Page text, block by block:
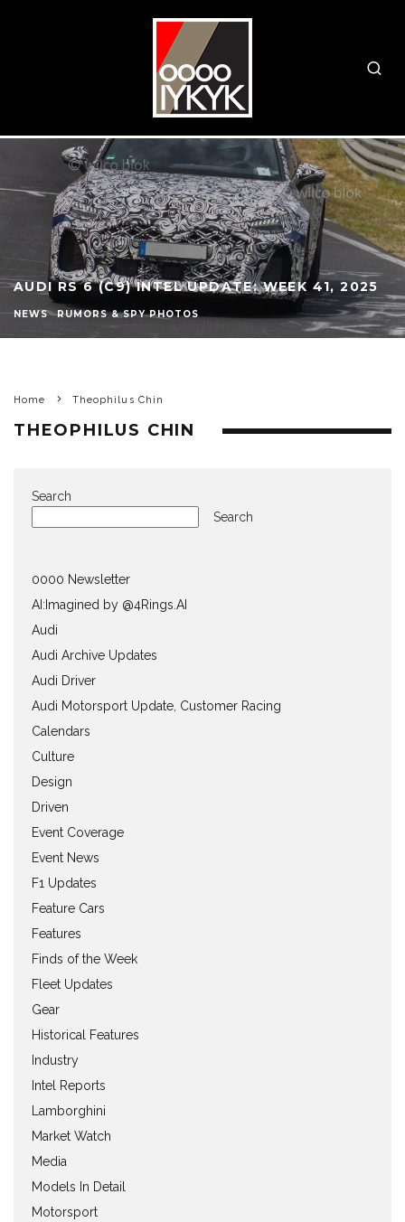
AUDI RS 6 (C9) INTEL UPDATE: WEEK 41, 2025
NEWS RUMORS & SPY PHOTOS
Home Theophilus Chin
THEOPHILUS CHIN
Search
Search
0000 Newsletter
AI:Imagined by @4Rings.AI
Audi
Audi Archive Updates
Audi Driver
Audi Motorsport Update, Customer Racing
Calendars
Culture
Design
Driven
Event Coverage
Event News
F1 Updates
Feature Cars
Features
Finds of the Week
Fleet Updates
Gear
Historical Features
Industry
Intel Reports
Lamborghini
Market Watch
Media
Models In Detail
Motorsport